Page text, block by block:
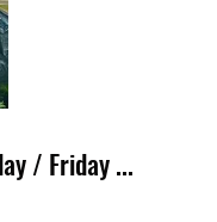
/ Friday ...